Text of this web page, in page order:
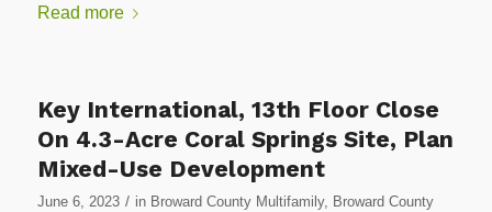
Read more
Key International, 13th Floor Close
On 4.3-Acre Coral Springs Site, Plan
Mixed-Use Development
June 6, 2023 / in Broward County Multifamily, Broward County